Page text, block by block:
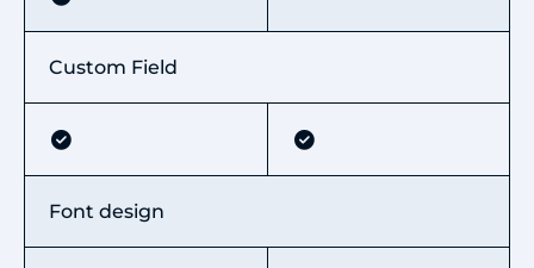
Custom Field
Font design